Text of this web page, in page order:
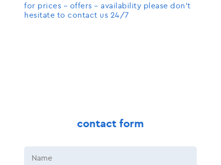
availability
contact
for prices – offers – availability please don’t
hesitate to contact us 24/7
contact form